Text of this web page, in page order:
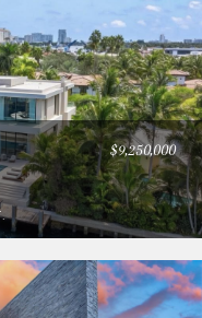
$9,250,000